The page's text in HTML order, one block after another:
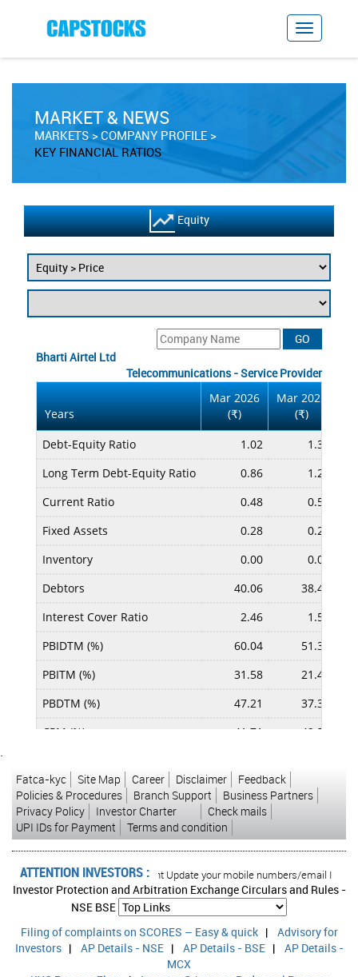
MARKET & NEWS
MARKETS
COMPANY PROFILE
KEY FINANCIAL RATIOS
Equity
Bharti Airtel Ltd
Telecommunications - Service Provider
Years
Mar 2026
(₹)
Mar 2025
(₹)
Debt-Equity Ratio 1.02
1.37
Long Term Debt-Equity Ratio
0.86
1.20
Current Ratio
0.48
0.54
Fixed Assets
0.28
0.26
Inventory
0.00
0.00
Debtors
40.06
38.42
Interest Cover Ratio
2.46
1.54
PBIDTM (%)
60.04
51.32
PBITM (%)
31.58
21.47
PBDTM (%)
47.21
37.33
CPM (%)
41.71
42.50
ROCE (%)
12.52
8.04
RONW (%)
10.72
`
Fatca-kyc
Site Map Career Disclaimer
Feedback
Policies & Procedures
Branch Support
Business Partners
Privacy Policy
Investor Charter
Check mails
UPI IDs for Payment
Terms and condition
ATTENTION INVESTORS :
transactions in your account Update your mobile numbers/email IDs
Investor Protection and Arbitration Exchange Circulars and Rules -
NSE BSE
Filing of complaints on SCORES – Easy & quick| Advisory for
Investors| AP Details - NSE| AP Details - BSE| AP Details -
MCX